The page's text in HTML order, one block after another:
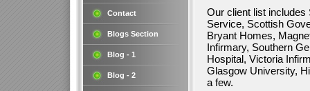
Contact
Blogs Section
Blog - 1
Blog - 2
Our client list
Service, Scottish
Bryant Homes,
Infirmary, Southern
Hospital, Victoria
Glasgow University,
a few.